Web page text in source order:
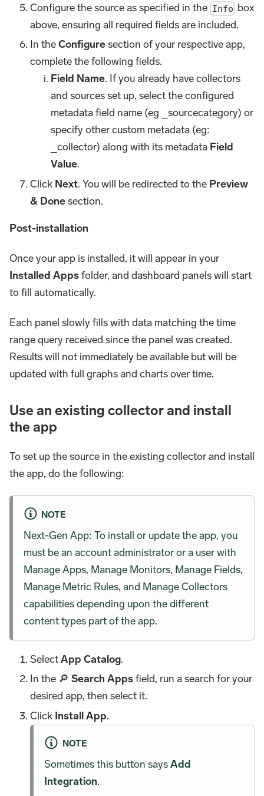
Configure the source as specified in the Info box
above, ensuring all required fields are included.
In theConfiguresection of your respective app,
complete the following fields.
Field Name. If you already have collectors
and sources set up, select the configured
metadata field name (eg _sourcecategory) or
specify other custom metadata (eg:
_collector) along with its metadata Field
Value.
Click Next. You will be redirected to the Preview
& Donesection.
Post-installation
Once your app is installed, it will appear in your
Installed Appsfolder, and dashboard panels will start
to fill automatically.
Each panel slowly fills with data matching the time
range query received since the panel was created.
Results will not immediately be available but will be
updated with full graphs and charts over time.
Use an existing collector and install
the app
To set up the source in the existing collector and install
the app, do the following:
NOTE
Next-Gen App: To install or update the app, you
must be an account administrator or a user with
Manage Apps, Manage Monitors, Manage Fields,
Manage Metric Rules, and Manage Collectors
capabilities depending upon the different
content types part of the app.
SelectApp Catalog.
In the 🔎Search Appsfield, run a search for your
desired app, then select it.
Click Install App.
NOTE
Sometimes this button saysAdd
Integration.